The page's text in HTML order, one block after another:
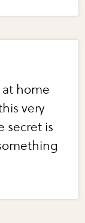
home
very
secret is